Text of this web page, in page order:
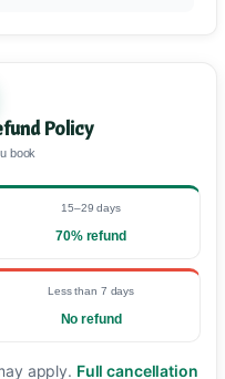
Policy
book
15–29 days
70% refund
Less than 7 days
No refund
apply. Full cancellation